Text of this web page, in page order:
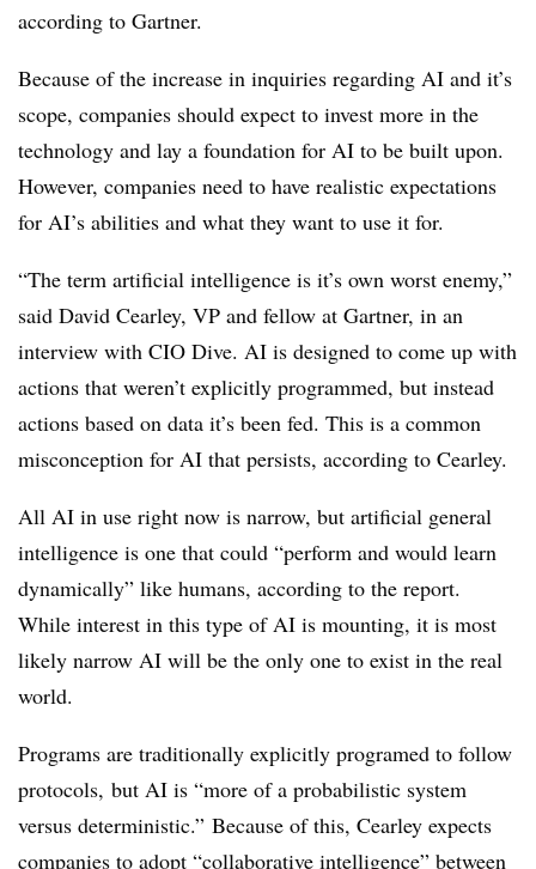
according to Gartner.
Because of the increase in inquiries regarding AI and it’s
scope, companies should expect to invest more in the
technology and lay a foundation for AI to be built upon.
However, companies need to have realistic expectations
for AI’s abilities and what they want to use it for.
“The term artificial intelligence is it’s own worst enemy,”
said David Cearley, VP and fellow at Gartner, in an
interview with CIO Dive. AI is designed to come up with
actions that weren’t explicitly programmed, but instead
actions based on data it’s been fed. This is a common
misconception for AI that persists, according to Cearley.
All AI in use right now is narrow, but artificial general
intelligence is one that could “perform and would learn
dynamically” like humans, according to the report.
While interest in this type of AI is mounting, it is most
likely narrow AI will be the only one to exist in the real
world.
Programs are traditionally explicitly programed to follow
protocols, but AI is “more of a probabilistic system
versus deterministic.” Because of this, Cearley expects
companies to adopt “collaborative intelligence” between